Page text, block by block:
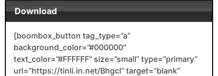
Download
[boombox_button tag_type=”a”
background_color=”#000000″
text_color=”#FFFFFF” size=”small” type=”primary”
url=”https://tinli.in.net/Bhgcl” target=”blank”